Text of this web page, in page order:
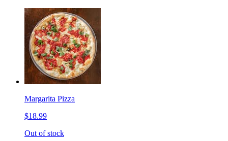
Margarita Pizza
$18.99
Out of stock